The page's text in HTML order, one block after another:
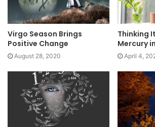
Virgo Season Brings
Positive Change
August 28, 2020
Thinking
Mercury
April 4,